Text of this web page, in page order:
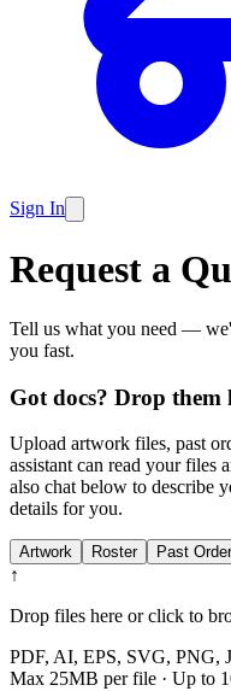
Sign In
Request a
Tell us what you need —
you fast.
Got docs? Drop them
Upload artwork files, past
assistant can read your files
also chat below to describe
details for you.
Artwork Roster Past Order
↑
Drop files here or click to
PDF, AI, EPS, SVG, PNG,
Max 25MB per file · Up to